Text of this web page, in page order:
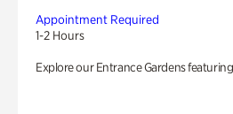
Appointment Required
1-2 Hours
Explore our Entrance Gardens